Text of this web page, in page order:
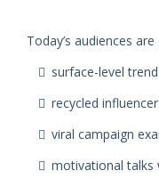
Today’s audiences
surface-level
recycled
viral campaign
motivational talks